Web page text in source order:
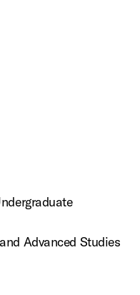
Advanced Studies